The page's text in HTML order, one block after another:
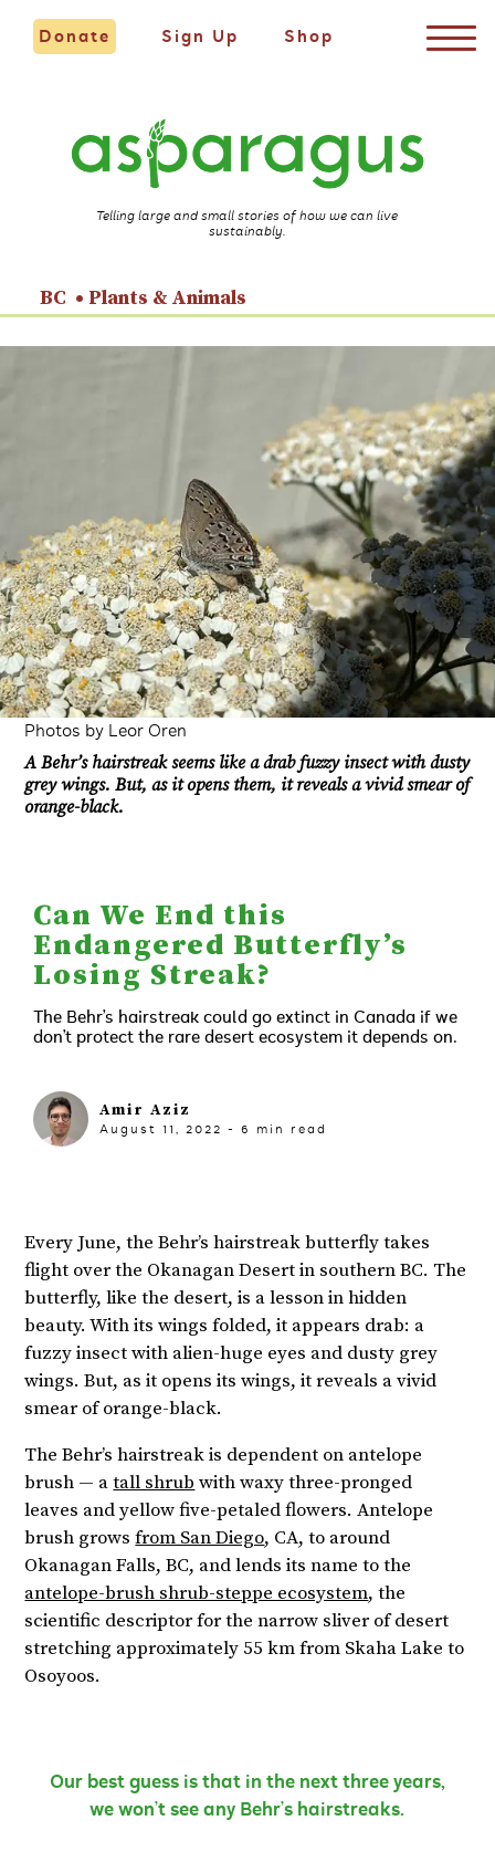
Telling large and small stories of how we can live
sustainably.
Donate Sign Up Shop
BC Plants & Animals
Can We End this
Endangered Butterfly’s
Losing Streak?
The Behr’s hairstreak could go extinct in Canada if we
don’t protect the rare desert ecosystem it depends on.
Amir Aziz
August 11, 2022 - 6 min read
Photos by Leor Oren
A Behr’s hairstreak seems like a drab fuzzy insect with dusty
grey wings. But, as it opens them, it reveals a vivid smear of
orange-black.
Every June, the Behr’s hairstreak butterfly takes
flight over the Okanagan Desert in southern BC. The
butterfly, like the desert, is a lesson in hidden
beauty. With its wings folded, it appears drab: a
fuzzy insect with alien-huge eyes and dusty grey
wings. But, as it opens its wings, it reveals a vivid
smear of orange-black.
The Behr’s hairstreak is dependent on antelope
brush — atall shrub with waxy three-pronged
leaves and yellow five-petaled flowers. Antelope
brush growsfrom San Diego, CA, to around
Okanagan Falls, BC, and lends its name to the
antelope-brush shrub-steppe ecosystem, the
scientific descriptor for the narrow sliver of desert
stretching approximately 55 km from Skaha Lake to
Osoyoos.
Our best guess is that in the next three years,
we won’t see any Behr’s hairstreaks.